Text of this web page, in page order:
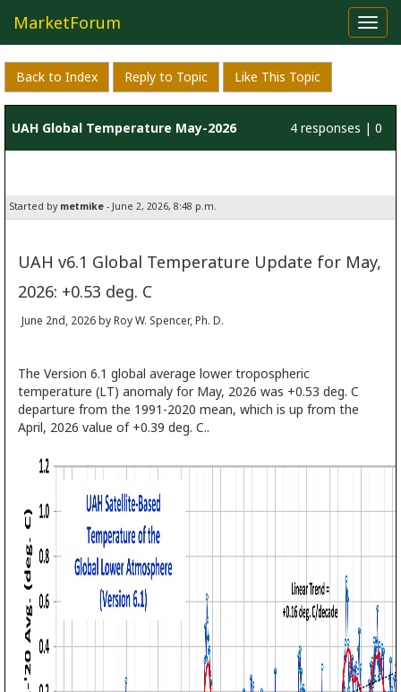
MarketForum
Back to Index Reply to Topic Like This Topic
UAH Global Temperature May-2026 4 responses | 0
Started by metmike - June 2, 2026, 8:48 p.m.
UAH v6.1 Global Temperature Update for May,
2026: +0.53 deg. C
June 2nd, 2026 by Roy W. Spencer, Ph. D.
The Version 6.1 global average lower tropospheric
temperature (LT) anomaly for May, 2026 was +0.53 deg. C
departure from the 1991-2020 mean, which is up from the
April, 2026 value of +0.39 deg. C..